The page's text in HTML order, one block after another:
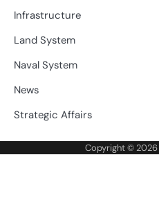
Infrastructure
Land System
Naval System
News
Strategic Affairs
Copyright © 2026